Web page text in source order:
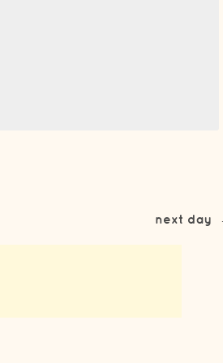
next day